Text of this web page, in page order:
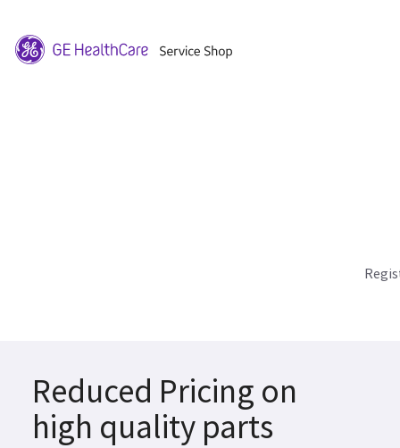
Reduced Pricing on
high quality parts